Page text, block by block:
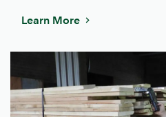
Learn More